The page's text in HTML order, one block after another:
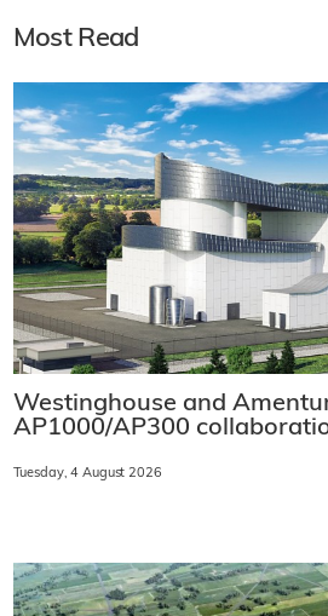
Most Read
Westinghouse and
AP1000/AP300
Tuesday, 4 August 2026